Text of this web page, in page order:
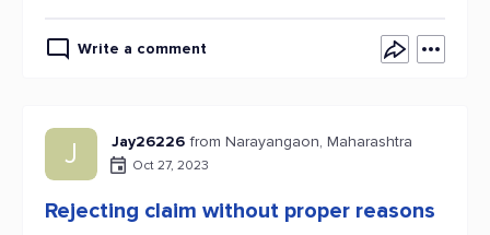
Write a comment
J Jay26226 from Narayangaon, Maharashtra
Oct 27, 2023
Rejecting claim without proper reasons